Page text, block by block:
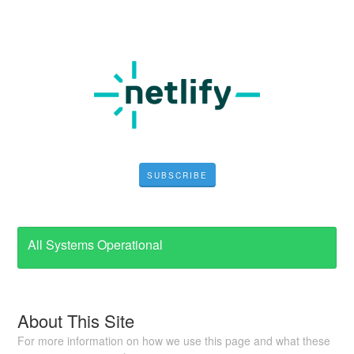
SUBSCRIBE
All Systems Operational
About This Site
For more information on how we use this page and what these